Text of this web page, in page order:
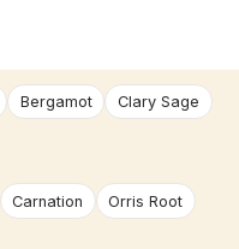
Bergamot
Clary Sage
Carnation
Orris Root